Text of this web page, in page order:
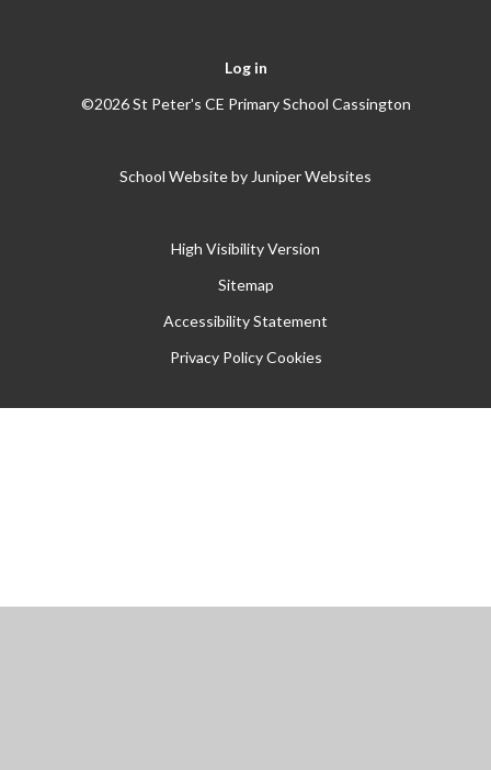
Log in
©2026 St Peter's CE Primary School Cassington
School Website by Juniper Websites
High Visibility Version
Sitemap
Accessibility Statement
Privacy Policy Cookies